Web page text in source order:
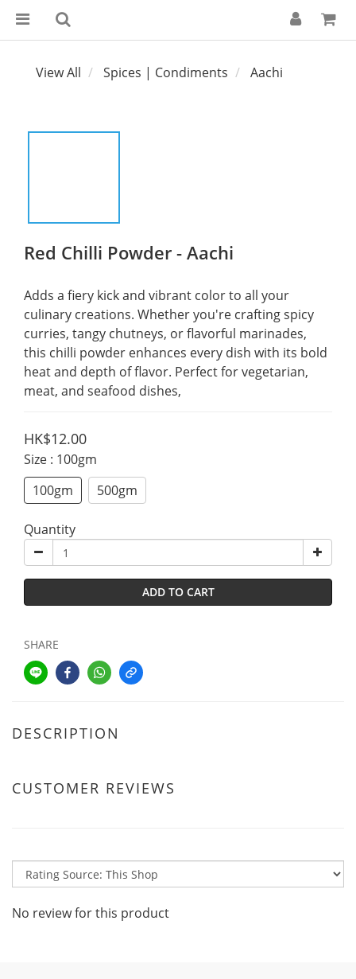
View All Spices | Condiments Aachi
Red Chilli Powder - Aachi
Adds a fiery kick and vibrant color to all your
culinary creations. Whether you're crafting spicy
curries, tangy chutneys, or flavorful marinades,
this chilli powder enhances every dish with its bold
heat and depth of flavor. Perfect for vegetarian,
meat, and seafood dishes,
HK$12.00
Size : 100gm
100gm
500gm
Quantity
ADD TO CART
SHARE
DESCRIPTION
CUSTOMER REVIEWS
No review for this product